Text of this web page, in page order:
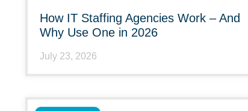
How IT Staffing Agencies Work – And
Why Use One in 2026
July 23, 2026